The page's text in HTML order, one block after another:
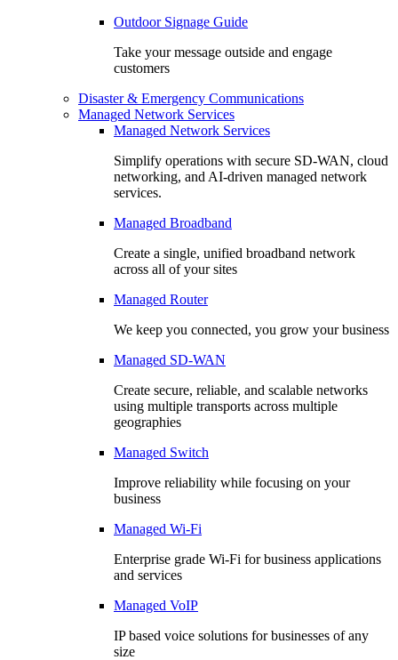
Outdoor Signage Guide
Take your message outside and engage
customers
Disaster & Emergency Communications
Managed Network Services
Managed Network Services
Simplify operations with secure SD-WAN, cloud
networking, and AI-driven managed network
services.
Managed Broadband
Create a single, unified broadband network
across all of your sites
Managed Router
We keep you connected, you grow your business
Managed SD-WAN
Create secure, reliable, and scalable networks
using multiple transports across multiple
geographies
Managed Switch
Improve reliability while focusing on your
business
Managed Wi-Fi
Enterprise grade Wi-Fi for business applications
and services
Managed VoIP
IP based voice solutions for businesses of any
size